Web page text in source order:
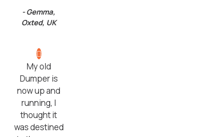
- Gemma,
Oxted, UK
My old
Dumper is
now up and
running, I
thought it
was destined